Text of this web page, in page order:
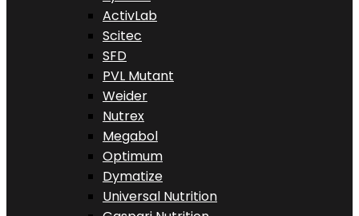
ActivLab
Scitec
SFD
PVL Mutant
Weider
Nutrex
Megabol
Optimum
Dymatize
Universal Nutrition